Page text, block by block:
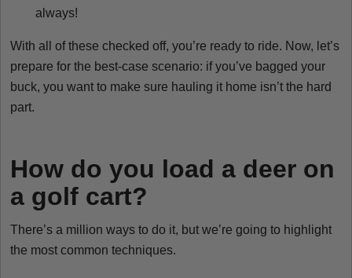
always!
With all of these checked off, you’re ready to ride. Now, let’s
prepare for the best-case scenario: if you’ve bagged your
buck, you want to make sure hauling it home isn’t the hard
part.
How do you load a deer on
a golf cart?
There’s a million ways to do it, but we’re going to highlight
the most common techniques.